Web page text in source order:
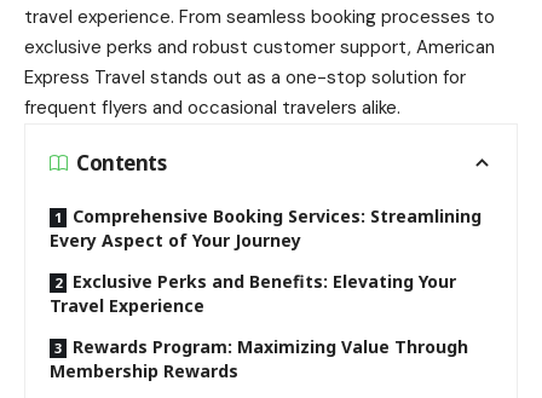
travel experience. From seamless booking processes to
exclusive perks and robust customer support, American
Express Travel stands out as a one-stop solution for
frequent flyers and occasional travelers alike.
Contents
Comprehensive Booking Services: Streamlining
Every Aspect of Your Journey
Exclusive Perks and Benefits: Elevating Your
Travel Experience
Rewards Program: Maximizing Value Through
Membership Rewards